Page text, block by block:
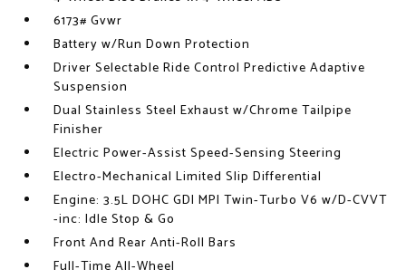
6173# Gvwr
Battery w/Run Down Protection
Driver Selectable Ride Control Predictive Adaptive
Suspension
Dual Stainless Steel Exhaust w/Chrome Tailpipe
Finisher
Electric Power-Assist Speed-Sensing Steering
Electro-Mechanical Limited Slip Differential
Engine: 3.5L DOHC GDI MPI Twin-Turbo V6 w/D-CVVT
-inc: Idle Stop & Go
Front And Rear Anti-Roll Bars
Full-Time All-Wheel